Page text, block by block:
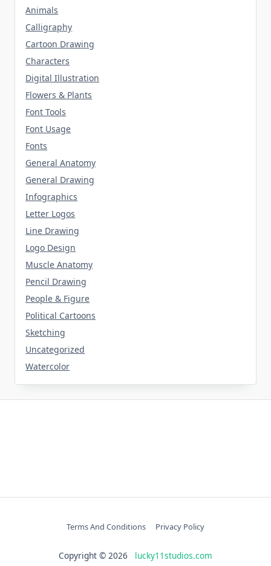
Animals
Calligraphy
Cartoon Drawing
Characters
Digital Illustration
Flowers & Plants
Font Tools
Font Usage
Fonts
General Anatomy
General Drawing
Infographics
Letter Logos
Line Drawing
Logo Design
Muscle Anatomy
Pencil Drawing
People & Figure
Political Cartoons
Sketching
Uncategorized
Watercolor
Terms And Conditions Privacy Policy
Copyright © 2026 lucky11studios.com